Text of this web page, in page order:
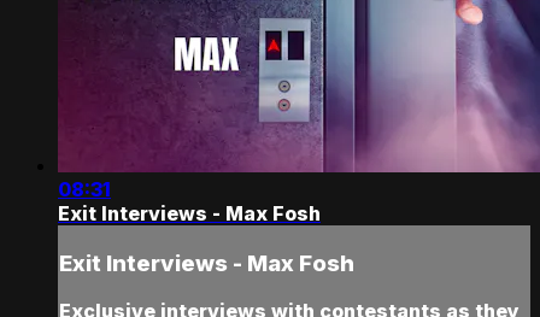
08:31
Exit Interviews - Max Fosh
Exit Interviews - Max Fosh
Exclusive interviews with contestants as they